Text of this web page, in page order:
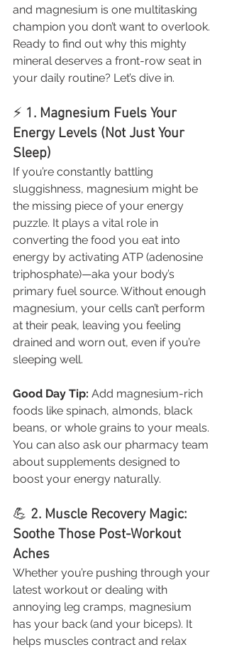
and magnesium is one multitasking
champion you don’t want to overlook.
Ready to find out why this mighty
mineral deserves a front-row seat in
your daily routine? Let’s dive in.
⚡ 1. Magnesium Fuels Your
Energy Levels (Not Just Your
Sleep)
If you’re constantly battling
sluggishness, magnesium might be
the missing piece of your energy
puzzle. It plays a vital role in
converting the food you eat into
energy by activating ATP (adenosine
triphosphate)—aka your body’s
primary fuel source. Without enough
magnesium, your cells can’t perform
at their peak, leaving you feeling
drained and worn out, even if you’re
sleeping well.
Good Day Tip: Add magnesium-rich
foods like spinach, almonds, black
beans, or whole grains to your meals.
You can also ask our pharmacy team
about supplements designed to
boost your energy naturally.
💪 2. Muscle Recovery Magic:
Soothe Those Post-Workout
Aches
Whether you’re pushing through your
latest workout or dealing with
annoying leg cramps, magnesium
has your back (and your biceps). It
helps muscles contract and relax